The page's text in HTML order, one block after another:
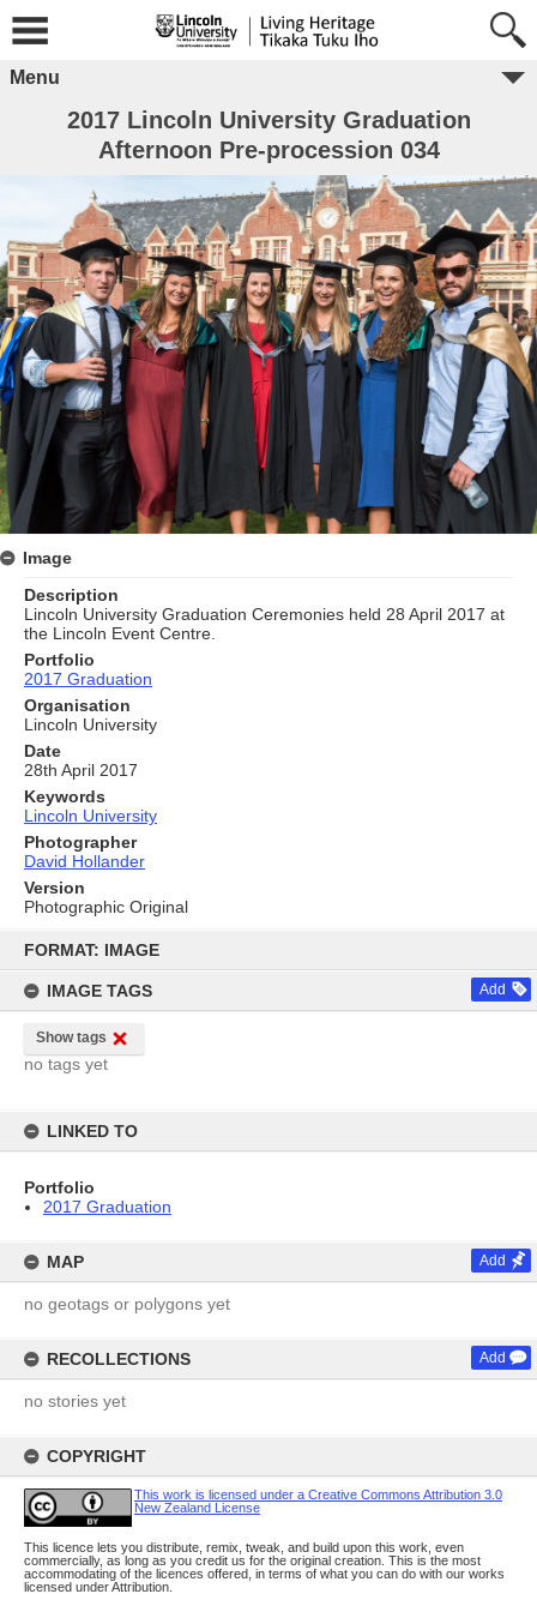
content
FORMAT: IMAGE
IMAGE TAGS Add
Show tags
no tags yet
LINKED TO
Portfolio
2017 Graduation
MAP Add
no geotags or polygons yet
RECOLLECTIONS Add
no stories yet
COPYRIGHT
This work is licensed under a Creative Commons Attribution 3.0
New Zealand License
This licence lets you distribute, remix, tweak, and build upon this work, even
commercially, as long as you credit us for the original creation. This is the most
accommodating of the licences offered, in terms of what you can do with our works
licensed under Attribution.
Menu
2017 Lincoln University Graduation
Afternoon Pre-procession 034
Image
Description
Lincoln University Graduation Ceremonies held 28 April 2017 at
the Lincoln Event Centre.
Portfolio
2017 Graduation
Organisation
Lincoln University
Date
28th April 2017
Keywords
Lincoln University
Photographer
David Hollander
Version
Photographic Original